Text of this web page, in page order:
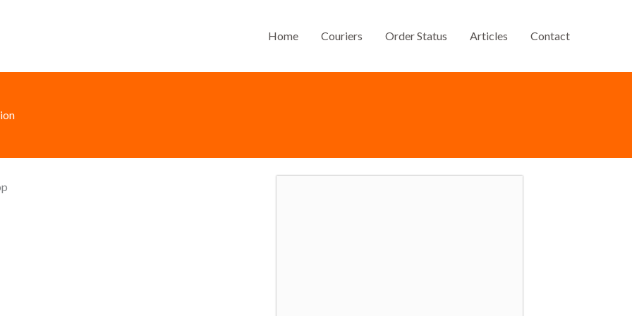
Home Couriers Order Status Articles Contact